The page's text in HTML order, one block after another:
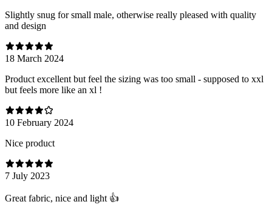
Slightly snug for small male, otherwise really pleased with quality
and design
18 March 2024
Product excellent but feel the sizing was too small - supposed to xxl
but feels more like an xl !
10 February 2024
Nice product
7 July 2023
Great fabric, nice and light 👍